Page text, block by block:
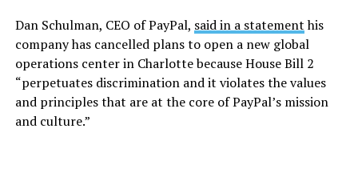
Dan Schulman, CEO of PayPal, said in a statementhis
company has cancelled plans to open a new global
operations center in Charlotte because House Bill 2
“perpetuates discrimination and it violates the values
and principles that are at the core of PayPal’s mission
and culture.”